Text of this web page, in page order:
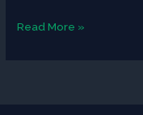
Read More »